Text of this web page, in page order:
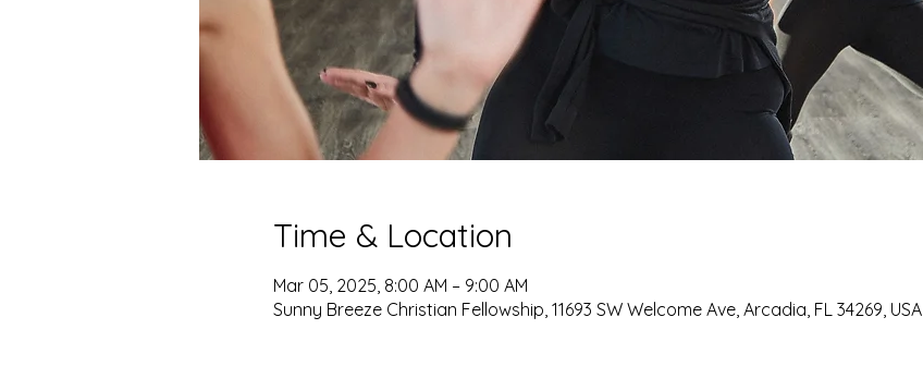
Time & Location
Mar 05, 2025, 8:00 AM – 9:00 AM
Sunny Breeze Christian Fellowship, 11693 SW Welcome Ave, Arcadia, FL 34269, USA